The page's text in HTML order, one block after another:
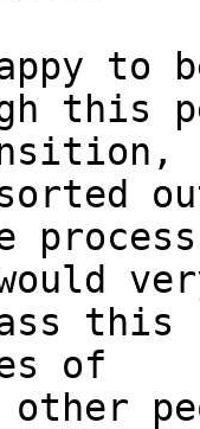
to
this
of